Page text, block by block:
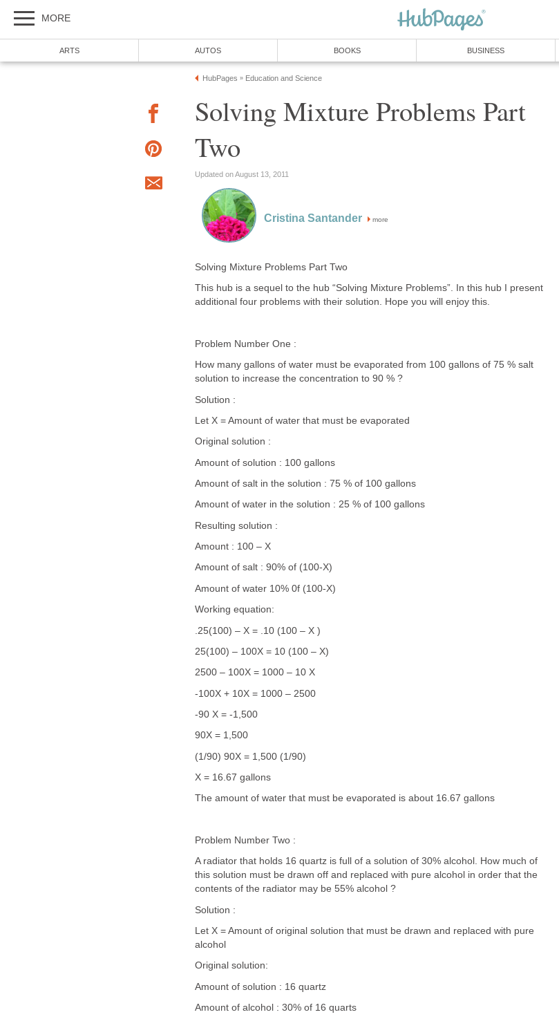
MORE
ARTS AUTOS BOOKS BUSINESS
HubPages » Education and Science
Solving Mixture Problems Part
Two
Updated on August 13, 2011
Cristina Santander more
Solving Mixture Problems Part Two
This hub is a sequel to the hub “Solving Mixture Problems”. In this hub I present
additional four problems with their solution. Hope you will enjoy this.
Problem Number One :
How many gallons of water must be evaporated from 100 gallons of 75 % salt
solution to increase the concentration to 90 % ?
Solution :
Let X = Amount of water that must be evaporated
Original solution :
Amount of solution : 100 gallons
Amount of salt in the solution : 75 % of 100 gallons
Amount of water in the solution : 25 % of 100 gallons
Resulting solution :
Amount : 100 – X
Amount of salt : 90% of (100-X)
Amount of water 10% 0f (100-X)
Working equation:
.25(100) – X = .10 (100 – X )
25(100) – 100X = 10 (100 – X)
2500 – 100X = 1000 – 10 X
-100X + 10X = 1000 – 2500
-90 X = -1,500
90X = 1,500
(1/90) 90X = 1,500 (1/90)
X = 16.67 gallons
The amount of water that must be evaporated is about 16.67 gallons
Problem Number Two :
A radiator that holds 16 quartz is full of a solution of 30% alcohol. How much of
this solution must be drawn off and replaced with pure alcohol in order that the
contents of the radiator may be 55% alcohol ?
Solution :
Let X = Amount of original solution that must be drawn and replaced with pure
alcohol
Original solution:
Amount of solution : 16 quartz
Amount of alcohol : 30% of 16 quarts